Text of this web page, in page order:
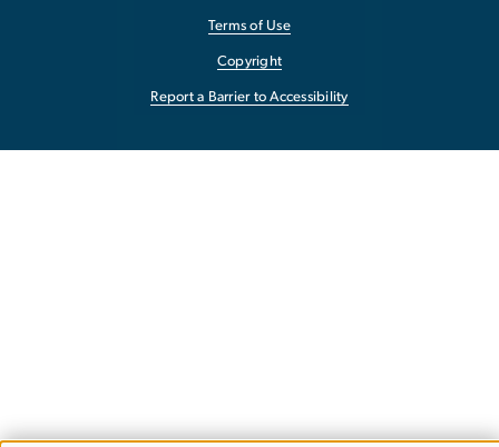
Terms of Use
Copyright
Report a Barrier to Accessibility